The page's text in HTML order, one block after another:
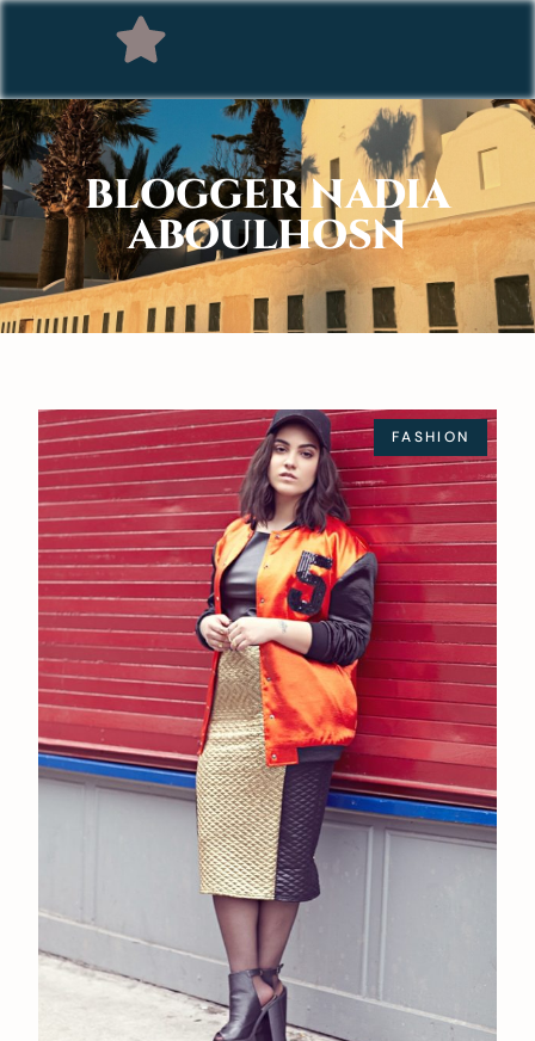
BLOGGER NADIA
ABOULHOSN
FASHION